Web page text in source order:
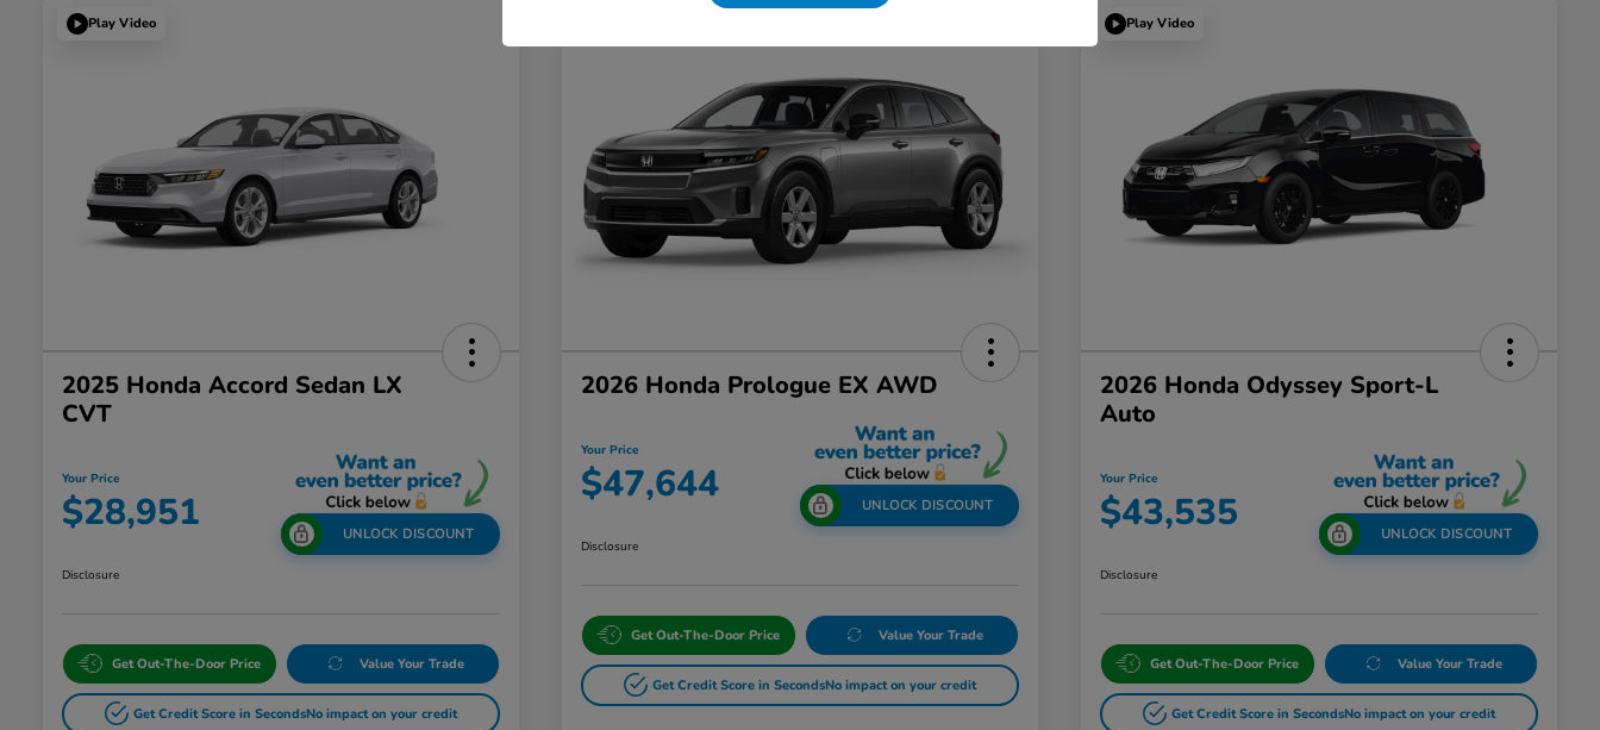
Play Video
2025 Honda Accord Sedan LX
CVT
Your Price
$28,951 UNLOCK DISCOUNT
Disclosure
Get Out-The-Door Price Value Your Trade
Get Credit Score in SecondsNo impact on your credit
2026 Honda Prologue EX AWD
Your Price
$47,644 UNLOCK DISCOUNT
Disclosure
Get Out-The-Door Price Value Your Trade
Get Credit Score in SecondsNo impact on your credit
Play Video
2026 Honda Odyssey Sport-L
Auto
Your Price
$43,535 UNLOCK DISCOUNT
Disclosure
Get Out-The-Door Price Value Your Trade
Get Credit Score in SecondsNo impact on your credit